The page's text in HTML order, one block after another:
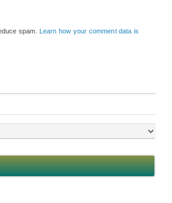
spam. Learn how your comment data is